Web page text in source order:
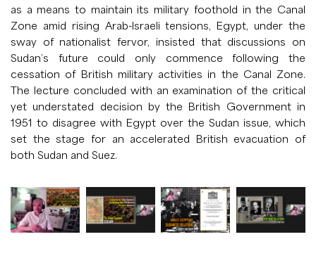
as a means to maintain its military foothold in the Canal
Zone amid rising Arab-Israeli tensions, Egypt, under the
sway of nationalist fervor, insisted that discussions on
Sudan’s future could only commence following the
cessation of British military activities in the Canal Zone.
The lecture concluded with an examination of the critical
yet understated decision by the British Government in
1951 to disagree with Egypt over the Sudan issue, which
set the stage for an accelerated British evacuation of
both Sudan and Suez.